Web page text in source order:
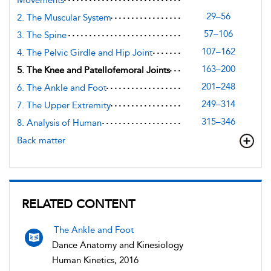
2. The Muscular System
29–56
3. The Spine
57–106
4. The Pelvic Girdle and Hip Joint
107–162
5. The Knee and Patellofemoral Joints
163–200
6. The Ankle and Foot
201–248
7. The Upper Extremity
249–314
8. Analysis of Human
315–346
Back matter
RELATED CONTENT
The Ankle and Foot
Dance Anatomy and Kinesiology
Human Kinetics, 2016